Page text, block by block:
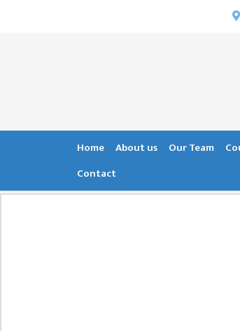
VISION MISSION
MAJOR
Home About us Our Team
Contact